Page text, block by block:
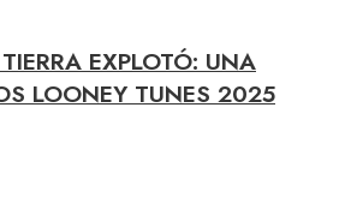
EXPLOTÓ: UNA
LOONEY TUNES 2025